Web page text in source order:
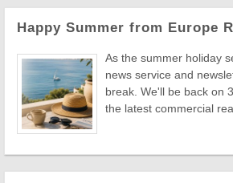
Happy Summer from Europe
As the summer holiday
news service and
break. We'll be back on
the latest commercial